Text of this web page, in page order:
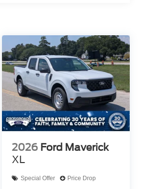
2026 Ford Maverick
XL
Special Offer Price Drop